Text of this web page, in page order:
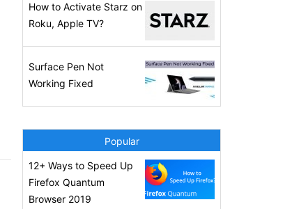
How to Activate Starz on
Roku, Apple TV?
Surface Pen Not
Working Fixed
Popular
12+ Ways to Speed Up
Firefox Quantum
Browser 2019